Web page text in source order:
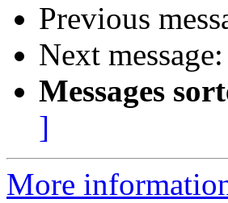
Previous
Next message:
Messages
]
More